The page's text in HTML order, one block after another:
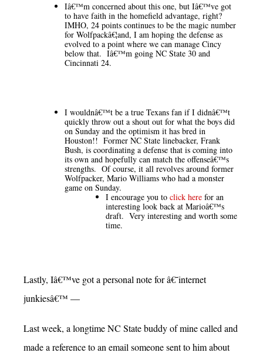
Iâ€™m concerned about this one, but Iâ€™ve got
to have faith in the homefield advantage, right?
IMHO, 24 points continues to be the magic number
for Wolfpackâ€¦and, I am hoping the defense as
evolved to a point where we can manage Cincy
below that. Iâ€™m going NC State 30 and
Cincinnati 24.
I wouldnâ€™t be a true Texans fan if I didnâ€™t
quickly throw out a shout out for what the boys did
on Sunday and the optimism it has bred in
Houston!! Former NC State linebacker, Frank
Bush, is coordinating a defense that is coming into
its own and hopefully can match the offenseâ€™s
strengths. Of course, it all revolves around former
Wolfpacker, Mario Williams who had a monster
game on Sunday.
I encourage you to click here for an
interesting look back at Marioâ€™s
draft. Very interesting and worth some
time.
Lastly, Iâ€™ve got a personal note for â€˜internet
junkiesâ€™ —
Last week, a longtime NC State buddy of mine called and
made a reference to an email someone sent to him about